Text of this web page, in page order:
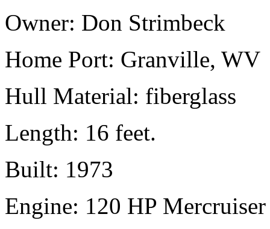
Owner: Don Strimbeck
Home Port: Granville, WV
Hull Material: fiberglass
Length: 16 feet.
Built: 1973
Engine: 120 HP